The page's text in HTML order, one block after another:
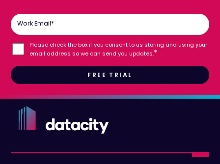
Work Email*
Please check the box if you consent to us storing and using your
email address so we can send you updates.*